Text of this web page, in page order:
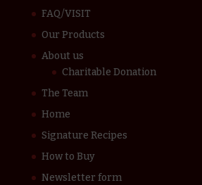
FAQ/VISIT
Our Products
About us
Charitable Donation
The Team
Home
Signature Recipes
How to Buy
Newsletter form